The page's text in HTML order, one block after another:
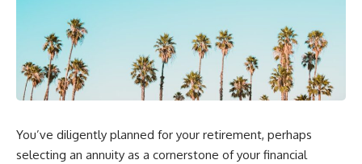
You’ve diligently planned for your retirement, perhaps
selecting an annuity as a cornerstone of your financial